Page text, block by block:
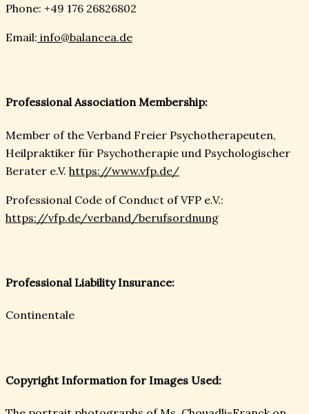
Phone: +49 176 26826802
Email: info@balancea.de
Professional Association Membership:
Member of the Verband Freier Psychotherapeuten,
Heilpraktiker für Psychotherapie und Psychologischer
Berater e.V. https://www.vfp.de/
Professional Code of Conduct of VFP e.V.:
https://vfp.de/verband/berufsordnung
Professional Liability Insurance:
Continentale
Copyright Information for Images Used: